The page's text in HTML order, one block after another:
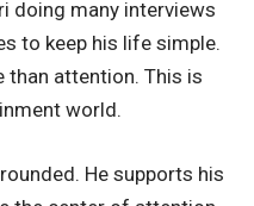
doing many interviews
to keep his life simple.
than attention. This is
world.
He supports his